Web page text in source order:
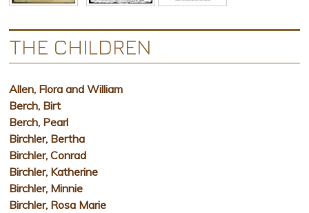
THE CHILDREN
Allen, Flora and William
Berch, Birt
Berch, Pearl
Birchler, Bertha
Birchler, Conrad
Birchler, Katherine
Birchler, Minnie
Birchler, Rosa Marie